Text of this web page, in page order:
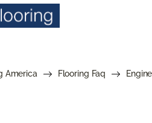
America Flooring Faq